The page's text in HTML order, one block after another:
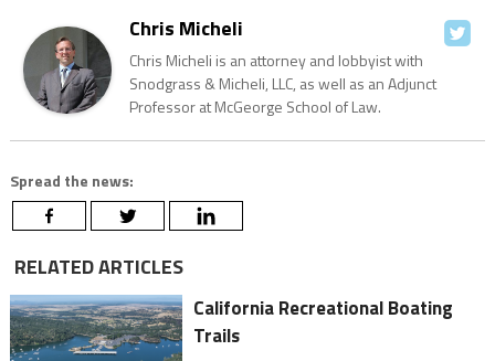
Chris Micheli
Chris Micheli is an attorney and lobbyist with
Snodgrass & Micheli, LLC, as well as an Adjunct
Professor at McGeorge School of Law.
Spread the news:
RELATED ARTICLES
California Recreational Boating
Trails